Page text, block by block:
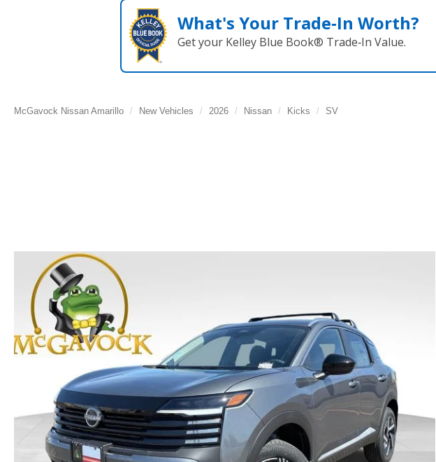
What's Your Trade‑In Worth?
Get your Kelley Blue Book® Trade‑In Value.
McGavock Nissan Amarillo New Vehicles 2026 Nissan Kicks SV